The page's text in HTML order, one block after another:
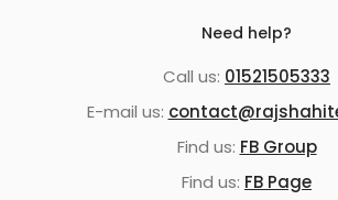
Need help?
Call us: 01521505333
E-mail us:
Find us: FB Group
Find us: FB Page